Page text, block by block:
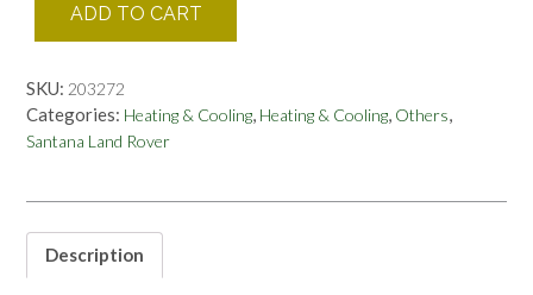
SANTANA
LAND
AIR
DUCT
FOR
203272
ADD TO CART
SKU: 203272
Categories: Heating & Cooling, Heating & Cooling, Others,
Santana Land Rover
Description